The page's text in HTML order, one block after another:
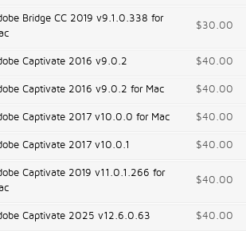
Bridge CC 2019 v9.1.0.338 for
$30.00
Captivate 2016 v9.0.2 $40.00
Captivate 2016 v9.0.2 for Mac $40.00
Captivate 2017 v10.0.0 for Mac $40.00
Captivate 2017 v10.0.1 $40.00
Captivate 2019 v11.0.1.266 for
$40.00
Captivate 2025 v12.6.0.63 $40.00